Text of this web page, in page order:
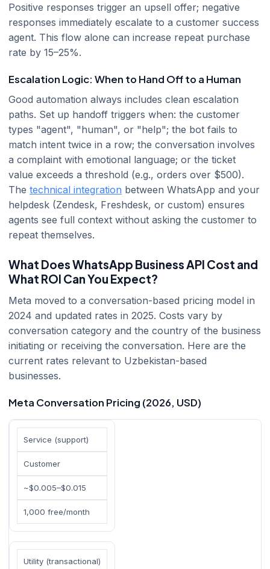
Positive responses trigger an upsell offer; negative
responses immediately escalate to a customer success
agent. This flow alone can increase repeat purchase
rate by 15–25%.
Escalation Logic: When to Hand Off to a Human
Good automation always includes clean escalation
paths. Set up handoff triggers when: the customer
types "agent", "human", or "help"; the bot fails to
match intent twice in a row; the conversation involves
a complaint with emotional language; or the ticket
value exceeds a threshold (e.g., orders over $500).
The technical integration between WhatsApp and your
helpdesk (Zendesk, Freshdesk, or custom) ensures
agents see full context without asking the customer to
repeat themselves.
What Does WhatsApp Business API Cost and
What ROI Can You Expect?
Meta moved to a conversation-based pricing model in
2024 and updated rates in 2025. Costs vary by
conversation category and the country of the business
initiating or receiving the conversation. Here are the
current rates relevant to Uzbekistan-based
businesses.
Meta Conversation Pricing (2026, USD)
Service (support)
Customer
~$0.005–$0.015
1,000 free/month
Utility (transactional)